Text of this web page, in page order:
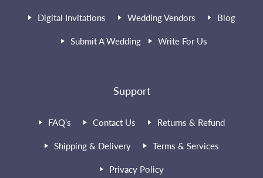
Digital Invitations Wedding Vendors Blog
Submit A Wedding Write For Us
Support
FAQ's Contact Us Returns & Refund
Shipping & Delivery Terms & Services
Privacy Policy